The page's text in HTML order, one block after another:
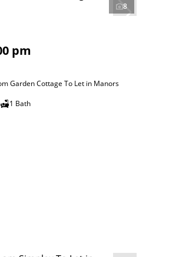
8
pm
Garden Cottage To Let in Manors
1 Bath